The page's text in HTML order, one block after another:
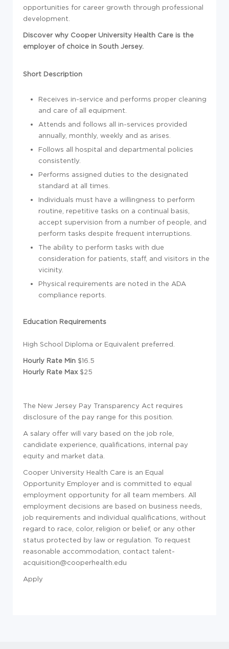
opportunities for career growth through professional
development.
Discover why Cooper University Health Care is the
employer of choice in South Jersey.
Short Description
Receives in-service and performs proper cleaning
and care of all equipment.
Attends and follows all in-services provided
annually, monthly, weekly and as arises.
Follows all hospital and departmental policies
consistently.
Performs assigned duties to the designated
standard at all times.
Individuals must have a willingness to perform
routine, repetitive tasks on a continual basis,
accept supervision from a number of people, and
perform tasks despite frequent interruptions.
The ability to perform tasks with due
consideration for patients, staff, and visitors in the
vicinity.
Physical requirements are noted in the ADA
compliance reports.
Education Requirements
High School Diploma or Equivalent preferred.
Hourly Rate Min $16.5
Hourly Rate Max$25
The New Jersey Pay Transparency Act requires
disclosure of the pay range for this position.
A salary offer will vary based on the job role,
candidate experience, qualifications, internal pay
equity and market data.
Cooper University Health Care is an Equal
Opportunity Employer and is committed to equal
employment opportunity for all team members. All
employment decisions are based on business needs,
job requirements and individual qualifications, without
regard to race, color, religion or belief, or any other
status protected by law or regulation. To request
reasonable accommodation, contact talent-
acquisition@cooperhealth.edu
Apply